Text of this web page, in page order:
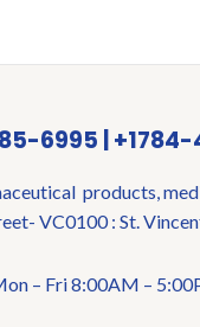
6995 |
products,
VC0100 : St.
– Fri 8:00AM –